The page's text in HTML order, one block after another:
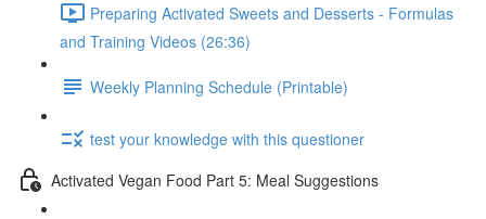
Preparing Activated Sweets and Desserts - Formulas
and Training Videos (26:36)
Weekly Planning Schedule (Printable)
test your knowledge with this questioner
Activated Vegan Food Part 5: Meal Suggestions